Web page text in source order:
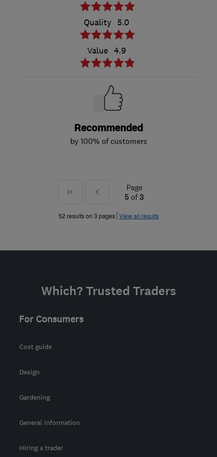
Quality 5.0
Value 4.9
Recommended
by 100% of customers
First
Prev
»
Page
5 of3
52 results on 3 pages View all results
Which? Trusted Traders
For Consumers
Cost guide
Design
Gardening
General information
Hiring a trader